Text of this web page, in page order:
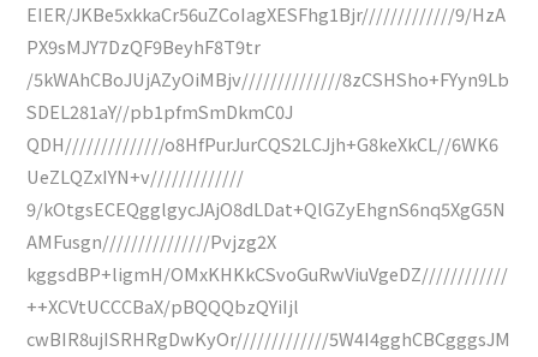
EIER/JKBe5xkkaCr56uZCoIagXESFhg1Bjr/////////////9/HzA
PX9sMJY7DzQF9BeyhF8T9tr
/5kWAhCBoJUjAZyOiMBjv//////////////8zCSHSho+FYyn9Lb
SDEL281aY//pb1pfmSmDkmC0J
QDH//////////////o8HfPurJurCQS2LCJjh+G8keXkCL//6WK6
UeZLQZxIYN+v/////////////
9/kOtgsECEQgglgycJAjO8dLDat+QlGZyEhgnS6nq5XgG5N
AMFusgn///////////////Pvjzg2X
kggsdBP+ligmH/OMxKHKkCSvoGuRwViuVgeDZ////////////
++XCVtUCCCBaX/pBQQQbzQYiIjl
cwBIR8ujISRHRgDwKyOr/////////////5W4I4gghCBCgggsJM